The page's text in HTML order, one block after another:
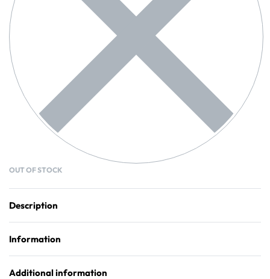
OUT OF STOCK
Description
Information
Additional information